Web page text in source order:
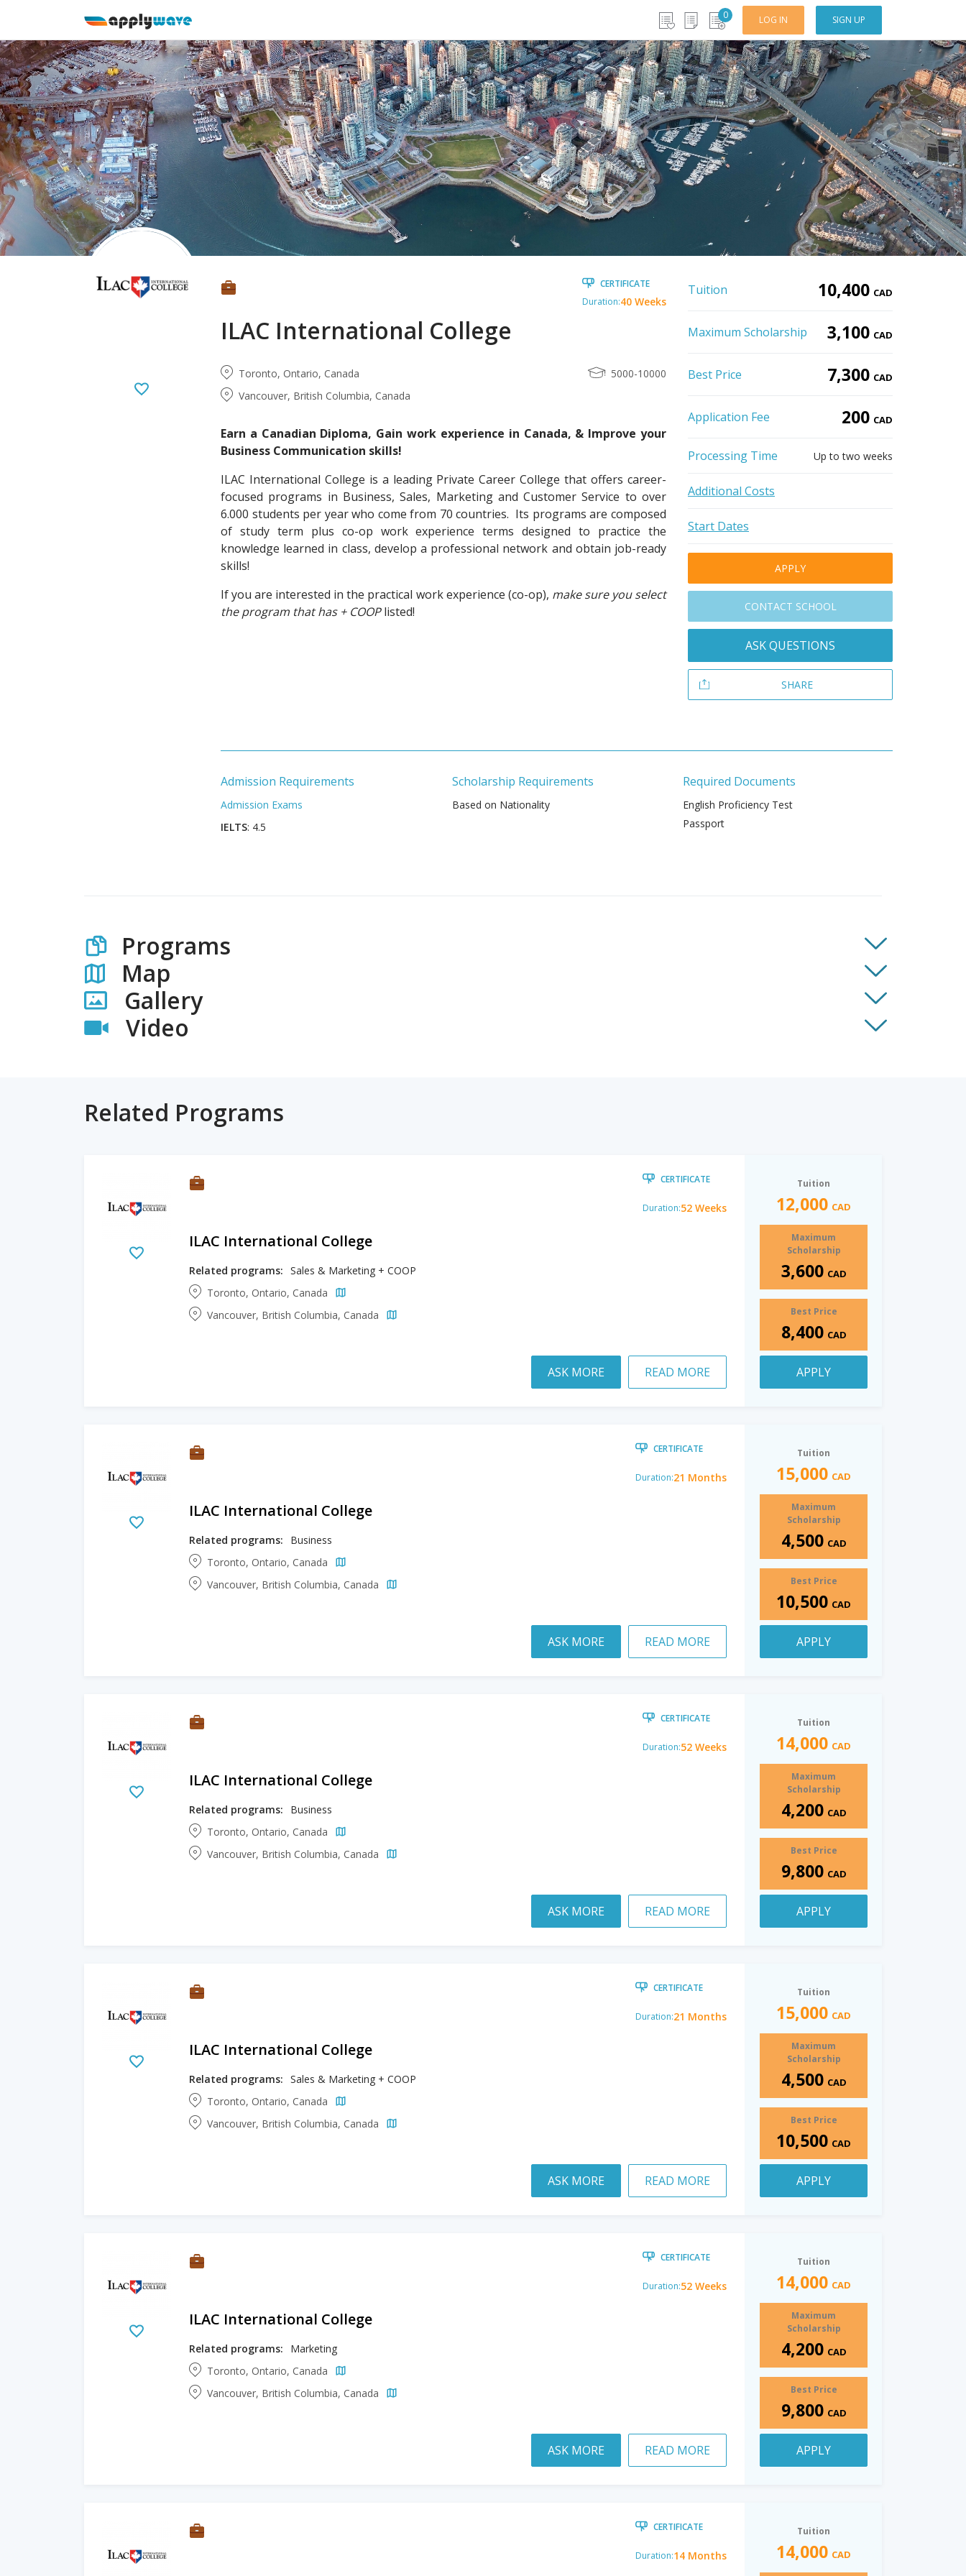
0 LOG IN SIGN UP
ILAC International College
CERTIFICATE
Duration:40 Weeks
Toronto, Ontario, Canada
Vancouver, British Columbia, Canada
5000-10000
Earn a Canadian Diploma, Gain work experience in Canada, & Improve your
Business Communication skills!
ILAC International College is a leading Private Career College that offers career-
focused programs in Business, Sales, Marketing and Customer Service to over
6.000 students per year who come from 70 countries. Its programs are composed
of study term plus co-op work experience terms designed to practice the
knowledge learned in class, develop a professional network and obtain job-ready
skills!
If you are interested in the practical work experience (co-op), make sure you select
the program that has + COOPlisted!
Tuition 10,400 CAD
Maximum Scholarship 3,100 CAD
Best Price 7,300 CAD
Application Fee 200 CAD
Processing Time Up to two weeks
Additional Costs
Start Dates
APPLY
CONTACT SCHOOL
ASK QUESTIONS
SHARE
Admission Requirements
Admission Exams
IELTS: 4.5
Scholarship Requirements
Based on Nationality
Required Documents
English Proficiency Test
Passport
Programs
Map
Gallery
Video
Related Programs
CERTIFICATE
Duration:52 Weeks
ILAC International College
Related programs: Sales & Marketing + COOP
Toronto, Ontario, Canada
Vancouver, British Columbia, Canada
ASK MORE READ MORE
Tuition
12,000 CAD
Maximum
Scholarship
3,600 CAD
Best Price
8,400 CAD
APPLY
CERTIFICATE
Duration:21 Months
ILAC International College
Related programs:
Business
Toronto, Ontario, Canada
Vancouver, British Columbia, Canada
ASK MORE READ MORE
Tuition
15,000 CAD
Maximum
Scholarship
4,500 CAD
Best Price
10,500 CAD
APPLY
CERTIFICATE
Duration:52 Weeks
ILAC International College
Related programs:
Business
Toronto, Ontario, Canada
Vancouver, British Columbia, Canada
ASK MORE READ MORE
Tuition
14,000 CAD
Maximum
Scholarship
4,200 CAD
Best Price
9,800 CAD
APPLY
CERTIFICATE
Duration:21 Months
ILAC International College
Related programs: Sales & Marketing + COOP
Toronto, Ontario, Canada
Vancouver, British Columbia, Canada
ASK MORE READ MORE
Tuition
15,000 CAD
Maximum
Scholarship
4,500 CAD
Best Price
10,500 CAD
APPLY
CERTIFICATE
Duration:52 Weeks
ILAC International College
Related programs:
Marketing
Toronto, Ontario, Canada
Vancouver, British Columbia, Canada
ASK MORE READ MORE
Tuition
14,000 CAD
Maximum
Scholarship
4,200 CAD
Best Price
9,800 CAD
APPLY
CERTIFICATE
Duration:14 Months
Tuition
14,000 CAD